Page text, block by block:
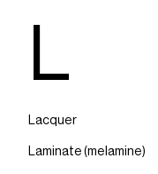
L
Lacquer
Laminate (melamine)